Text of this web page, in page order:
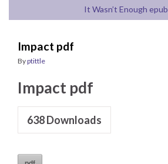
It Wasn’t Enough epub
Impact pdf
Byptittle
Impact pdf
638Downloads